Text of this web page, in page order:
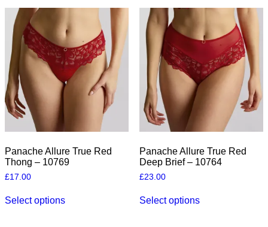
variants.
options
may
be
chosen
on
the
product
variants.
may
chosen
on
the
Panache Allure True Red
Thong – 10769
£17.00
Select optionsproduct
Panache Allure True Red
Deep Brief – 10764
£23.00
Select optionsproduct